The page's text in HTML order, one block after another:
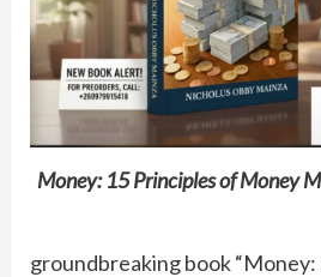
Money: 15 Principles of Money
groundbreaking book